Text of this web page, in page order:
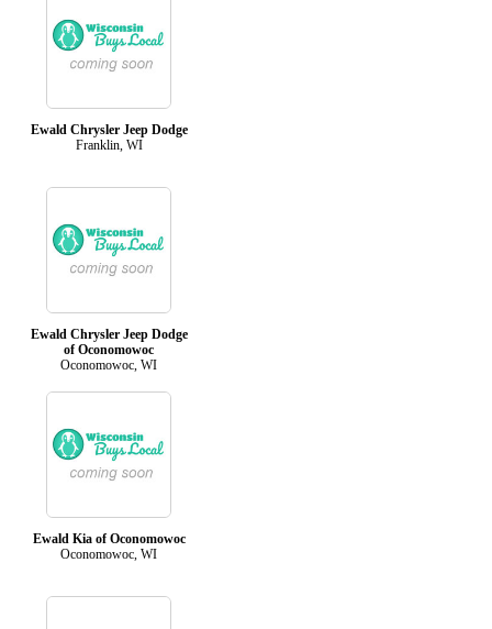
Ewald Chrysler Jeep Dodge
Franklin, WI
Ewald Chrysler Jeep Dodge
of Oconomowoc
Oconomowoc, WI
Ewald Kia of Oconomowoc
Oconomowoc, WI